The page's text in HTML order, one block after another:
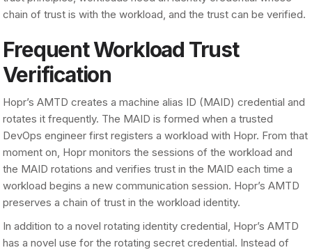
chain of trust is with the workload, and the trust can be verified.
Frequent Workload Trust
Verification
Hopr’s AMTD creates a machine alias ID (MAID) credential and
rotates it frequently. The MAID is formed when a trusted
DevOps engineer first registers a workload with Hopr. From that
moment on, Hopr monitors the sessions of the workload and
the MAID rotations and verifies trust in the MAID each time a
workload begins a new communication session. Hopr’s AMTD
preserves a chain of trust in the workload identity.
In addition to a novel rotating identity credential, Hopr’s AMTD
has a novel use for the rotating secret credential. Instead of